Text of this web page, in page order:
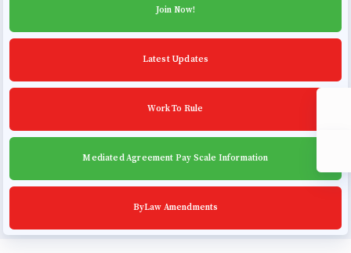
Join Now!
Latest Updates
Work To Rule
Mediated Agreement Pay Scale Information
ByLaw Amendments